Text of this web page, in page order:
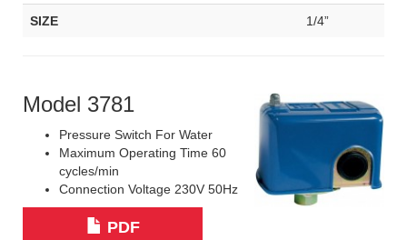
SIZE 1/4”
Model 3781
Pressure Switch For Water
Maximum Operating Time 60
cycles/min
Connection Voltage 230V 50Hz
PDF